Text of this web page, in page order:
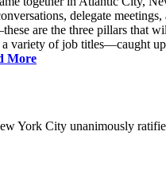
delegate
are the three pillars that
of job titles—caught
More
York City unanimously